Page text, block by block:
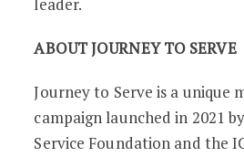
leader.
ABOUT JOURNEY TO SERVE
Journey to Serve is a unique
campaign launched in 2021
Service Foundation and the